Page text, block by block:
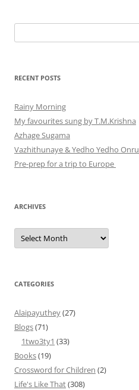
for:
RECENT POSTS
Rainy Morning
My favourites sung by T.M.Krishna
Azhage Sugama
Vazhithunaye & Yedho Yedho Onru
Pre-prep for a trip to Europe
ARCHIVES
Archives
CATEGORIES
Alaipayuthey(27)
Blogs(71)
1two3ty1 (33)
Books(19)
Crossword for Children (2)
Life's Like That(308)